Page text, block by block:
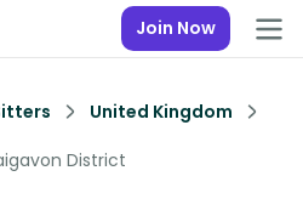
Join Now
United Kingdom
District